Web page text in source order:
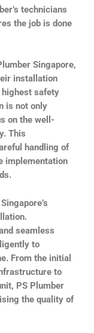
technicians
the job is done
Singapore,
installation
highest safety
is not only
on the well-
This
handling of
implementation
seamless
to
From the initial
to
PS Plumber
the quality of